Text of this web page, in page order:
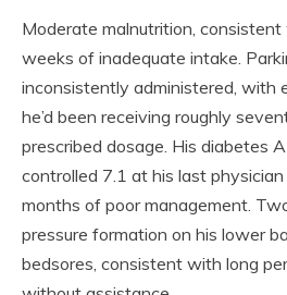
Moderate malnutrition,
weeks of inadequate intake.
inconsistently administered, with
he’d been receiving roughly
prescribed dosage. His diabetes
controlled 7.1 at his last
months of poor management.
pressure formation on his lower
bedsores, consistent with long